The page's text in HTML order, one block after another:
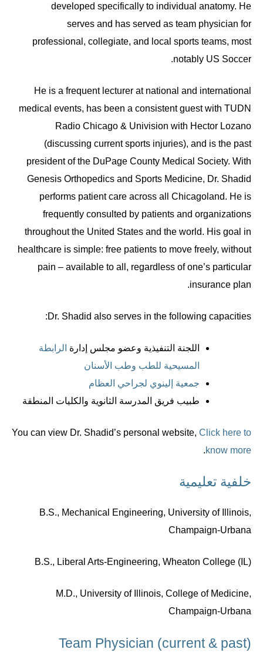
developed specifically to individual anatomy. He
serves and has served as team physician for
professional, collegiate, and local sports teams, most
notably US Soccer.
He is a frequent lecturer at national and international
medical events, has been a consistent guest with TUDN
Radio Chicago & Univision with Hector Lozano
(discussing current sports injuries), and is the past
president of the DuPage County Medical Society. With
Genesis Orthopedics and Sports Medicine, Dr. Shadid
performs patient care across all Chicagoland. He is
frequently consulted by patients and organizations
throughout the United States and the world. His goal in
healthcare is simple: free patients to move freely, without
pain – available to all, regardless of one’s particular
insurance plan.
Dr. Shadid also serves in the following capacities:
اللجنة التنفيذية وعضو مجلس إدارة الرابطة
المسيحية للطب وطب الأسنان
جمعية إلينوي لجراحي العظام
طبيب فريق المدرسة الثانوية والكليات المنطقة
You can view Dr. Shadid’s personal website, Click here to
know more
.
خلفية تعليمية
B.S., Mechanical Engineering, University of Illinois,
Champaign-Urbana
B.S., Liberal Arts-Engineering, Wheaton College (IL)
M.D., University of Illinois, College of Medicine,
Champaign-Urbana
Team Physician (current & past)